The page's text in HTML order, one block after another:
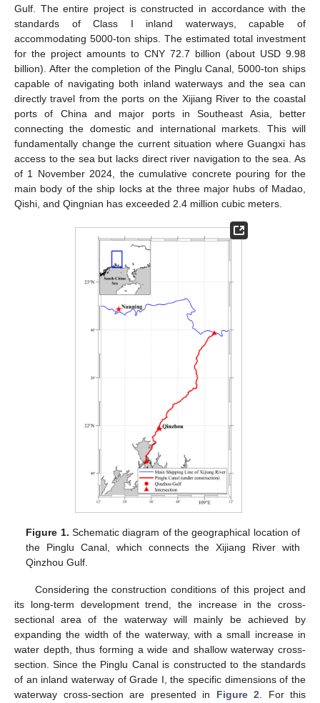
Gulf. The entire project is constructed in accordance with the
standards of Class I inland waterways, capable of
accommodating 5000-ton ships. The estimated total investment
for the project amounts to CNY 72.7 billion (about USD 9.98
billion). After the completion of the Pinglu Canal, 5000-ton ships
capable of navigating both inland waterways and the sea can
directly travel from the ports on the Xijiang River to the coastal
ports of China and major ports in Southeast Asia, better
connecting the domestic and international markets. This will
fundamentally change the current situation where Guangxi has
access to the sea but lacks direct river navigation to the sea. As
of 1 November 2024, the cumulative concrete pouring for the
main body of the ship locks at the three major hubs of Madao,
Qishi, and Qingnian has exceeded 2.4 million cubic meters.
Figure 1. Schematic diagram of the geographical location of
the Pinglu Canal, which connects the Xijiang River with
Qinzhou Gulf.
Considering the construction conditions of this project and
its long-term development trend, the increase in the cross-
sectional area of the waterway will mainly be achieved by
expanding the width of the waterway, with a small increase in
water depth, thus forming a wide and shallow waterway cross-
section. Since the Pinglu Canal is constructed to the standards
of an inland waterway of Grade I, the specific dimensions of the
waterway cross-section are presented in Figure 2. For this